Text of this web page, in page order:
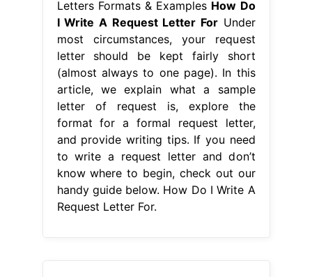
Letters Formats & Examples How Do
I Write A Request Letter ForUnder
most circumstances, your request
letter should be kept fairly short
(almost always to one page). In this
article, we explain what a sample
letter of request is, explore the
format for a formal request letter,
and provide writing tips. If you need
to write a request letter and don’t
know where to begin, check out our
handy guide below. How Do I Write A
Request Letter For.